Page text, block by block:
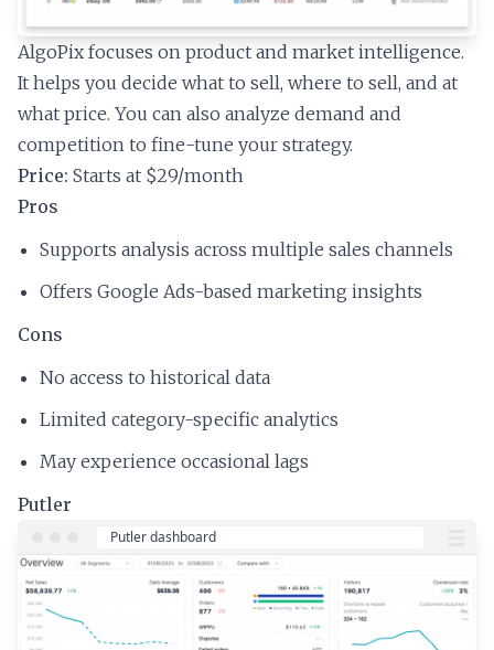
AlgoPix focuses on product and market intelligence.
It helps you decide what to sell, where to sell, and at
what price. You can also analyze demand and
competition to fine-tune your strategy.
Price: Starts at $29/month
Pros
Supports analysis across multiple sales channels
Offers Google Ads-based marketing insights
Cons
No access to historical data
Limited category-specific analytics
May experience occasional lags
Putler